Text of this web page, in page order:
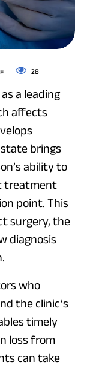
28
a leading
affects
brings
ability to
treatment
point. This
surgery, the
diagnosis
who
the clinic’s
timely
loss from
can take